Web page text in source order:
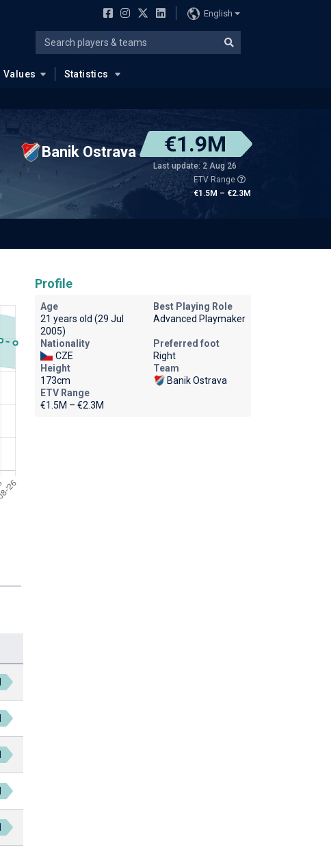
English
Values Statistics
Banik Ostrava €1.9M
Last update: 2 Aug 26
ETV Range
€1.5M – €2.3M
Profile
Age
21 years old (29 Jul
2005)
Best Playing Role
Advanced Playmaker
Nationality
CZE
Preferred foot
Right
Height
173cm
Team
Banik Ostrava
ETV Range
€1.5M – €2.3M